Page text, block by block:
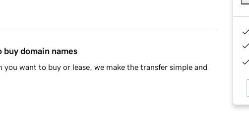
buy domain names
want to buy or lease, we make the transfer simple and